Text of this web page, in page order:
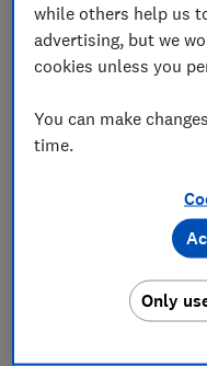
The worst kettles fail
ages to boil, are loud,
limescale filters.
What makes
Best Buy costs just
also a Don't Buy,
assessments
from those we
Our experts put
while others help us
advertising, but we
cookies unless you
You can make
time.
Only